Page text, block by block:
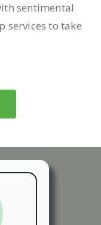
sentimental
services to take